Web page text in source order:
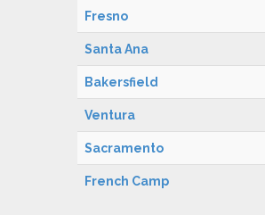
Fresno
Santa Ana
Bakersfield
Ventura
Sacramento
French Camp